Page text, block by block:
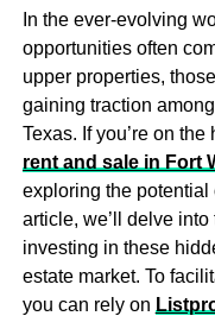
structures available to
at interest rates, fees,
this yourself or reach
get expert guidance
Investing in
and diversify your
formidable risks. By
property history,
location, and
make more informed
comfortable
furnishings like
complement your
Make use
woodwork
Custom wood
provides an elegant
statement wood
In the ever-evolving
opportunities often
upper properties,
gaining traction
Texas. If you’re on the
rent and sale in Fort
exploring the potential
article, we’ll delve
investing in these
estate market. To
you can rely on